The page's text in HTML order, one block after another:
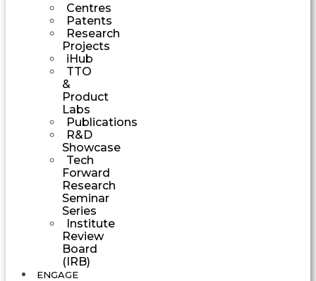
Centres
Patents
Research
Projects
iHub
TTO
&
Product
Labs
Publications
R&D
Showcase
Tech
Forward
Research
Seminar
Series
Institute
Review
Board
(IRB)
ENGAGE